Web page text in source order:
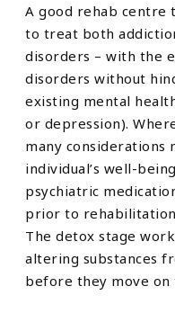
A good rehab centre
to treat both
disorders – with the
disorders without
existing mental
or depression).
many considerations
individual’s well-
psychiatric
prior to
The detox stage
altering substances
before they move